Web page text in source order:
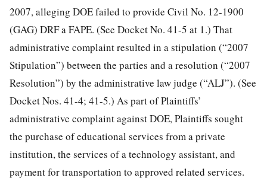
2007, alleging DOE failed to provide Civil No. 12-1900
(GAG) DRF a FAPE. (See Docket No. 41-5 at 1.) That
administrative complaint resulted in a stipulation (“2007
Stipulation”) between the parties and a resolution (“2007
Resolution”) by the administrative law judge (“ALJ”). (See
Docket Nos. 41-4; 41-5.) As part of Plaintiffs’
administrative complaint against DOE, Plaintiffs sought
the purchase of educational services from a private
institution, the services of a technology assistant, and
payment for transportation to approved related services.